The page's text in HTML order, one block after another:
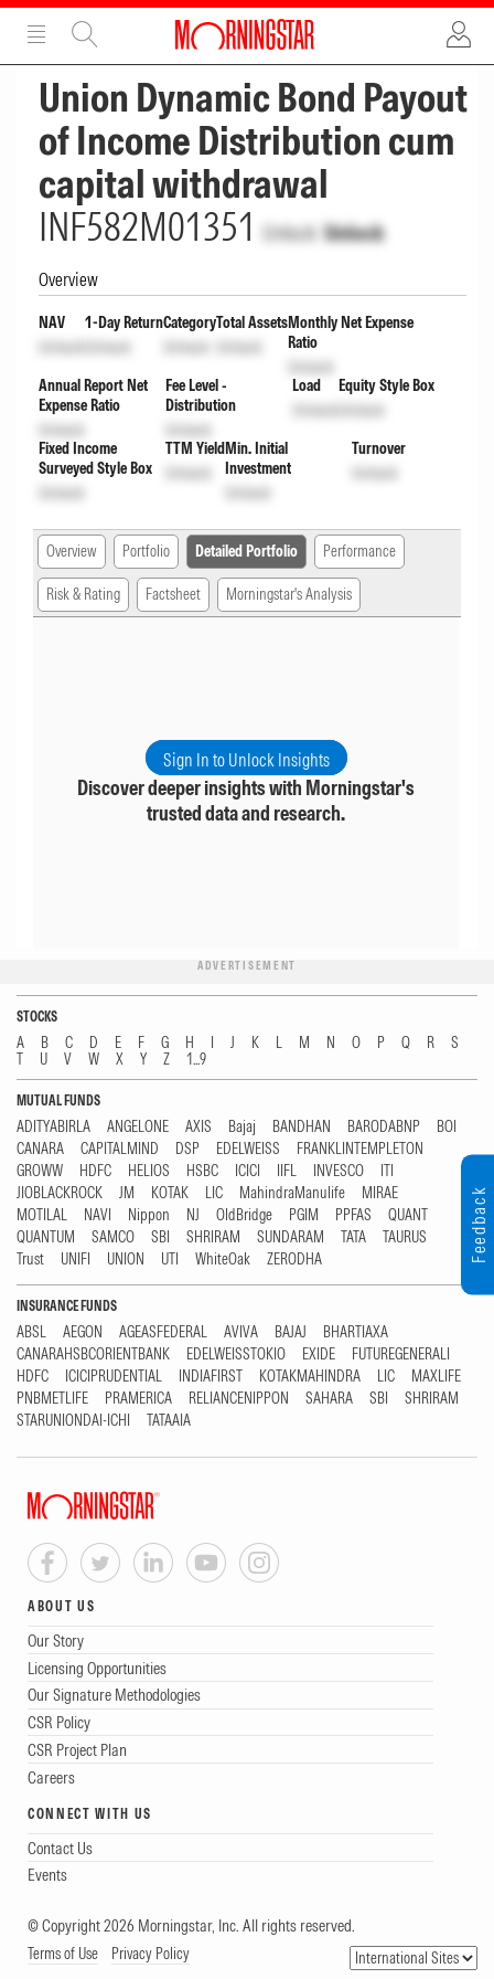
ADVERTISEMENT
Union Dynamic Bond Payout
of Income Distribution cum
capital withdrawal
INF582M01351 Unlock Unlock
Overview
NAV
Unlock
1-Day Return
Unlock
Category
Unlock
Total Assets
Unlock
Monthly Net Expense
Ratio
Unlock
Annual Report Net
Expense Ratio
Unlock
Fee Level -
Distribution
Unlock
Load
Unlock
Equity Style Box
Unlock
Fixed Income
Surveyed Style Box
Unlock
TTM Yield
Unlock
Min. Initial
Investment
Unlock
Turnover
Unlock
Overview Portfolio Detailed Portfolio Performance
Risk & Rating Factsheet Morningstar's Analysis
Sign In to Unlock Insights
Discover deeper insights with Morningstar's
trusted data and research.
ADVERTISEMENT
STOCKS
A B C D E F G H I J K L M N O P Q R
S
T
U V W X Y Z 1...9
MUTUAL FUNDS
ADITYABIRLA ANGELONE AXIS Bajaj BANDHAN BARODABNP
BOI
CANARA
CAPITALMIND DSP EDELWEISS
FRANKLINTEMPLETON
GROWW
HDFC HELIOS HSBC ICICI IIFL INVESCO
ITI
JIOBLACKROCK
JM KOTAK LIC MahindraManulife
MIRAE
MOTILAL
NAVI Nippon NJ OldBridge PGIM PPFAS
QUANT
QUANTUM
SAMCO SBI SHRIRAM SUNDARAM TATA
TAURUS
Trust
UNIFI UNION UTI WhiteOak ZERODHA
INSURANCE FUNDS
ABSL AEGON AGEASFEDERAL AVIVA BAJAJ
BHARTIAXA
CANARAHSBCORIENTBANK
EDELWEISSTOKIO EXIDE
FUTUREGENERALI
HDFC
ICICIPRUDENTIAL INDIAFIRST KOTAKMAHINDRA LIC
MAXLIFE
PNBMETLIFE
PRAMERICA RELIANCENIPPON SAHARA SBI
SHRIRAM
STARUNIONDAI-ICHI
TATAAIA
ABOUT US
Our Story
Licensing Opportunities
Our Signature Methodologies
CSR Policy
CSR Project Plan
Careers
CONNECT WITH US
Contact Us
Events
© Copyright 2026 Morningstar, Inc. All rights reserved.
Terms of Use Privacy Policy
Feedback